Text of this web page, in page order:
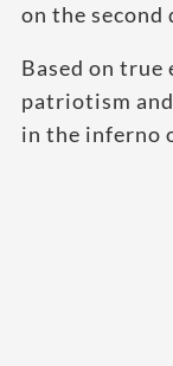
on the second
Based on true
patriotism
in the inferno